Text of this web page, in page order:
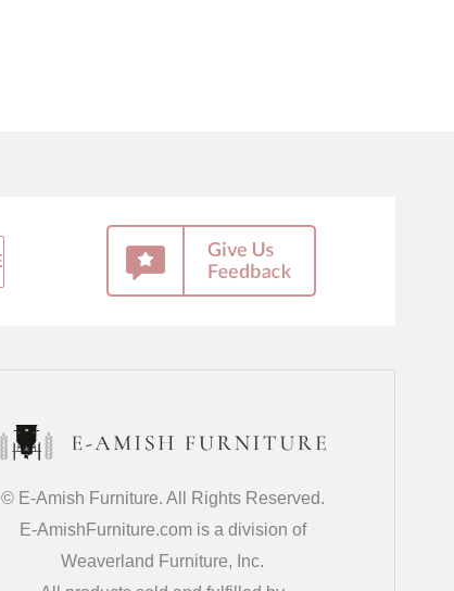
© E-Amish Furniture. All Rights Reserved.
E-AmishFurniture.com is a division of
Weaverland Furniture, Inc.